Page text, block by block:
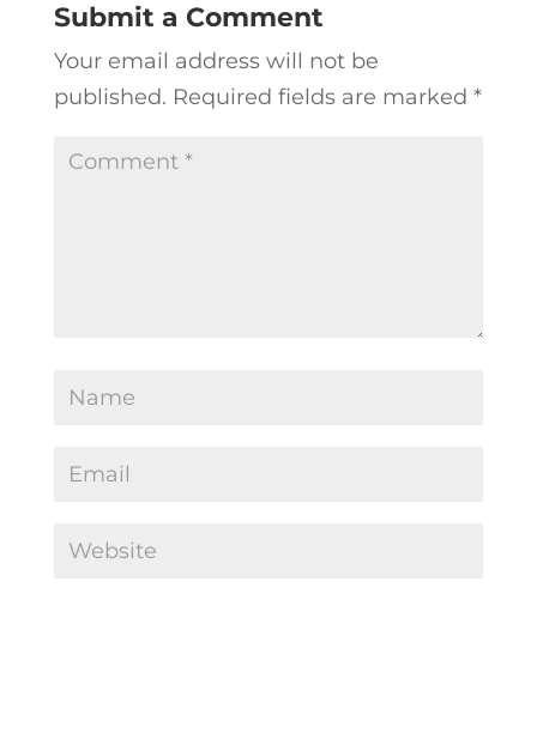
Submit a Comment
Your email address will not be
published. Required fields are marked *